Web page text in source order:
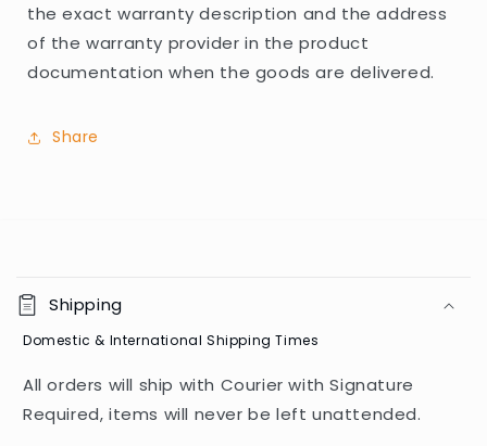
the exact warranty description and the address
of the warranty provider in the product
documentation when the goods are delivered.
Share
o
l
a
p
Shipping
Domestic & International Shipping Times
All orders will ship with Courier with Signature
Required, items will never be left unattended.